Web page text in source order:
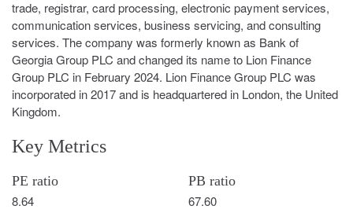
trade, registrar, card processing, electronic payment services,
communication services, business servicing, and consulting
services. The company was formerly known as Bank of
Georgia Group PLC and changed its name to Lion Finance
Group PLC in February 2024. Lion Finance Group PLC was
incorporated in 2017 and is headquartered in London, the United
Kingdom.
Key Metrics
PE ratio
8.64
PB ratio
67.60